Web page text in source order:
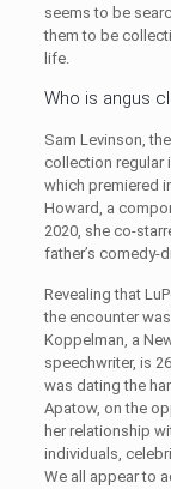
seems to be
them to be
life.
Who is angus
Sam Levinson,
collection regular
which premiered
Howard, a
2020, she co-
father’s comedy-
Revealing that
the encounter
Koppelman, a
speechwriter, is
was dating the
Apatow, on the
her relationship
individuals,
We all appear to